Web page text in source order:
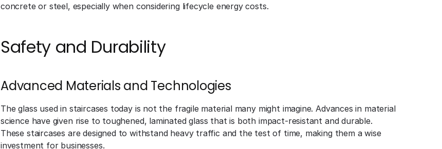
concrete or steel, especially when considering lifecycle energy costs.
Safety and Durability
Advanced Materials and Technologies
The glass used in staircases today is not the fragile material many might imagine. Advances in material
science have given rise to toughened, laminated glass that is both impact-resistant and durable.
These staircases are designed to withstand heavy traffic and the test of time, making them a wise
investment for businesses.